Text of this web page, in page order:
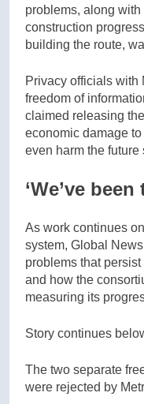
problems, along
construction
building the route,
Privacy officials with
freedom of
claimed releasing
economic damage
even harm the future
‘We’ve
As work continues
system, Global
problems that
and how the
measuring its
Story continues
The two separate
were rejected by